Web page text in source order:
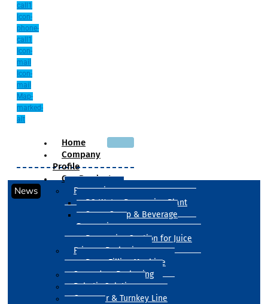
call1
Icon-
phone-
call1
Icon-
mail
Icon-
mail
Map-
marked-
alt
Home
Company
Profile
Our Products
Processing
RO Water Processing Plant
Sugar Syrup & Beverage
Processing
Processing Section for Juice
Primary Packaging
Drum Filling Machine
Secondary Packaging
Robotic Solution
Conveyer & Turnkey Line
News